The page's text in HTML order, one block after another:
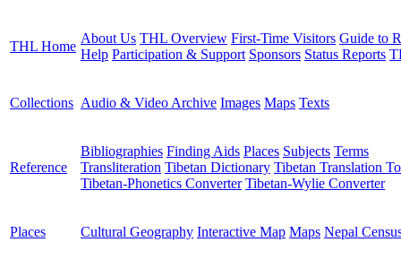
THL Home
About Us THL Overview First-Time Visitors Guide to
Help Participation & Support Sponsors Status Reports
Collections Audio & Video Archive Images Maps Texts
Reference
Bibliographies Finding Aids Places Subjects Terms
Transliteration Tibetan Dictionary Tibetan Translation
Tibetan-Phonetics Converter Tibetan-Wylie Converter
Places Cultural Geography Interactive Map Maps Nepal